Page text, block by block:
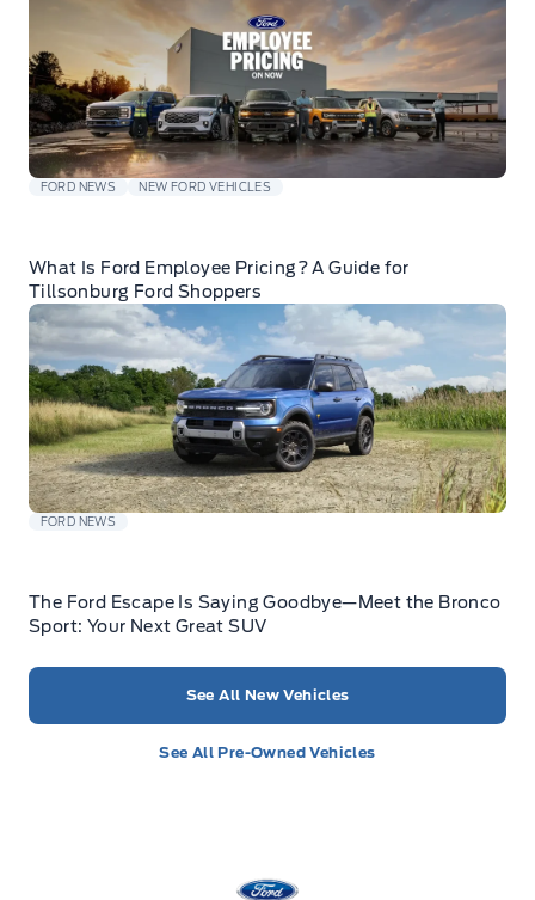
FORD NEWS NEW FORD VEHICLES
What Is Ford Employee Pricing? A Guide for
Tillsonburg Ford Shoppers
FORD NEWS
The Ford Escape Is Saying Goodbye—Meet the Bronco
Sport: Your Next Great SUV
See All New Vehicles
See All Pre-Owned Vehicles
Stauffer Motors